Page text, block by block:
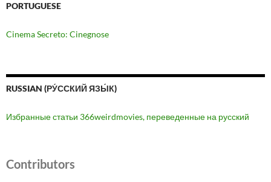
PORTUGUESE
Cinema Secreto: Cinegnose
RUSSIAN (РУ́ССКИЙ ЯЗЫ́К)
Избранные статьи 366weirdmovies, переведенные на русский
Contributors